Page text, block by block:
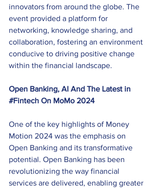
innovators from around the globe. The
event provided a platform for
networking, knowledge sharing, and
collaboration, fostering an environment
conducive to driving positive change
within the financial landscape.
Open Banking, AI And The Latest in
#Fintech On MoMo 2024
One of the key highlights of Money
Motion 2024 was the emphasis on
Open Banking and its transformative
potential. Open Banking has been
revolutionizing the way financial
services are delivered, enabling greater